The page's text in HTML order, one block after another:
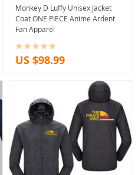
Monkey D Luffy Unisex Jacket
Coat ONE PIECE Anime Ardent
Fan Apparel
US $98.99